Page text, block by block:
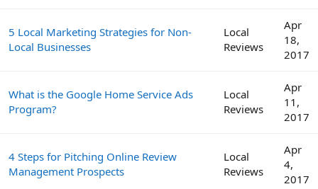
5 Local Marketing Strategies for Non-
Local Businesses
Local
Reviews
Apr
18,
2017
What is the Google Home Service Ads
Program?
Local
Reviews
Apr
11,
2017
4 Steps for Pitching Online Review
Management Prospects
Local
Reviews
Apr
4,
2017